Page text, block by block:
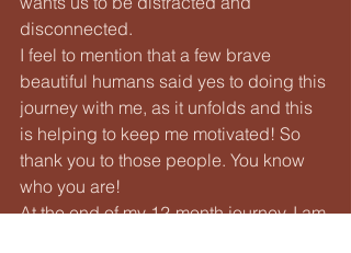
disconnected.
I feel to mention that a few brave
beautiful humans said yes to doing this
journey with me, as it unfolds and this
is helping to keep me motivated! So
thank you to those people. You know
who you are!
At the end of my 12-month journey, I am